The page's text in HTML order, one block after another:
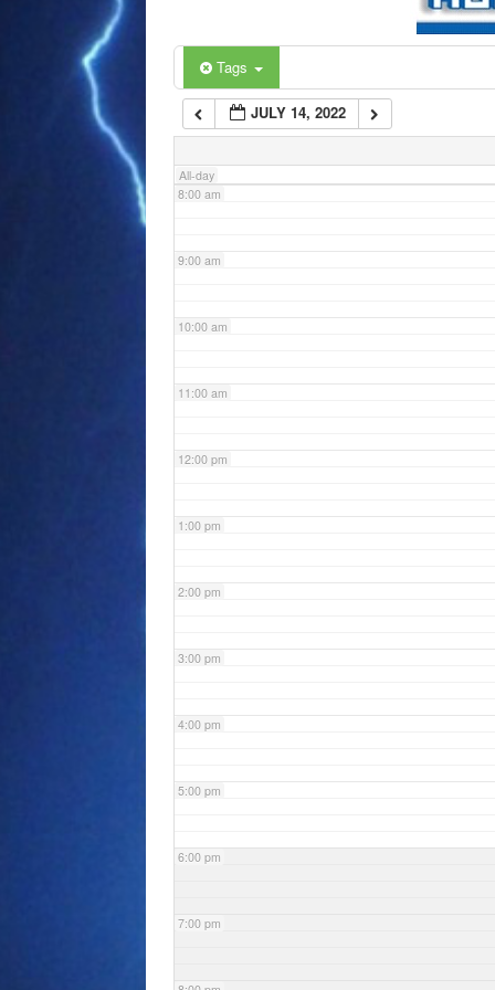
Tags
JULY 14, 2022
All-day
6:00 am
7:00 am
8:00 am
9:00 am
10:00 am
11:00 am
12:00 pm
1:00 pm
2:00 pm
3:00 pm
4:00 pm
5:00 pm
6:00 pm
7:00 pm